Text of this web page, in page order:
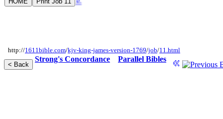
http://1611bible.com/kjv-king-james-version-1769/job/11.html
Strong's Concordance Parallel Bibles